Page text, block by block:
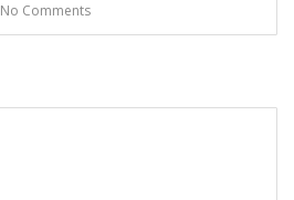
No Comments